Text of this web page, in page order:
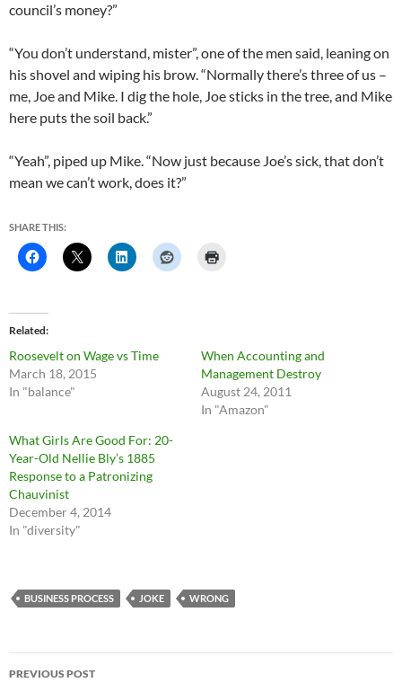
council’s money?”
“You don’t understand, mister”, one of the men said, leaning on
his shovel and wiping his brow. “Normally there’s three of us –
me, Joe and Mike. I dig the hole, Joe sticks in the tree, and Mike
here puts the soil back.”
“Yeah”, piped up Mike. “Now just because Joe’s sick, that don’t
mean we can’t work, does it?”
SHARE THIS:
Related
Roosevelt on Wage vs Time
March 18, 2015
In "balance"
When Accounting and
Management Destroy
August 24, 2011
In "Amazon"
What Girls Are Good For: 20-
Year-Old Nellie Bly’s 1885
Response to a Patronizing
Chauvinist
December 4, 2014
In "diversity"
BUSINESS PROCESS JOKE WRONG
Post
PREVIOUS POST